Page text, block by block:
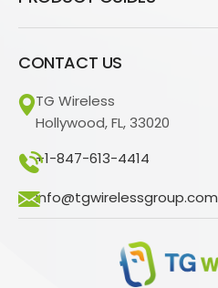
CONTACT US
TG Wireless
Hollywood, FL, 33020
+1-847-613-4414
info@tgwirelessgroup.com